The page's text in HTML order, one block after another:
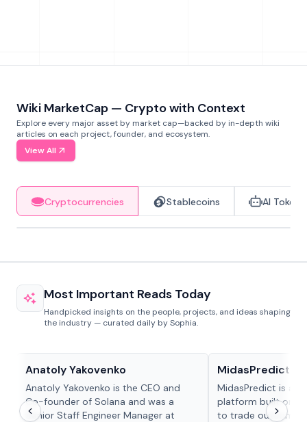
Wiki MarketCap — Crypto with Context
Explore every major asset by market cap—backed by in-depth wiki
articles on each project, founder, and ecosystem.
View All
Cryptocurrencies Stablecoins AI Tokens
Most Important Reads Today
Handpicked insights on the people, projects, and ideas shaping
the industry — curated daily by Sophia.
Anatoly Yakovenko
Anatoly Yakovenko is the CEO and
Co-founder of Solana and was a
Senior Staff Engineer Manager at
MidasPredict
MidasPredict is a
platform built on
to trade outcomes